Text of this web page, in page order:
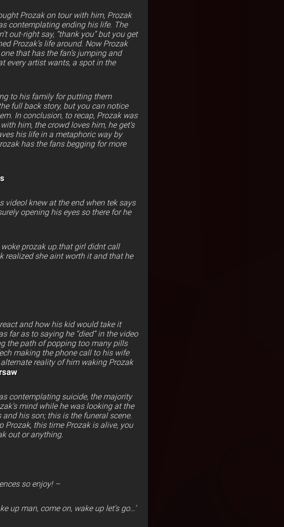
Prozak on tour with him, Prozak
contemplating ending his life. The
out-right say, “thank you” but you get
Prozak’s life around. Now Prozak
that has the fan’s jumping and
every artist wants, a spot in the
to his family for putting them
full back story, but you can notice
In conclusion, to recap, Prozak was
him, the crowd loves him, he get’s
his life in a metaphoric way by
has the fans begging for more
videoI knew at the end when tek says
opening his eyes so there for he
prozak up.that girl didnt call
realized she aint worth it and that he
and how his kid would take it
far as to saying he “died” in the video
the path of popping too many pills
making the phone call to his wife
reality of him waking Prozak
contemplating suicide, the majority
mind while he was looking at the
his son; this is the funeral scene.
Prozak, this time Prozak is alive, you
out or anything.
so enjoy! –
up man, come on, wake up let’s go…’